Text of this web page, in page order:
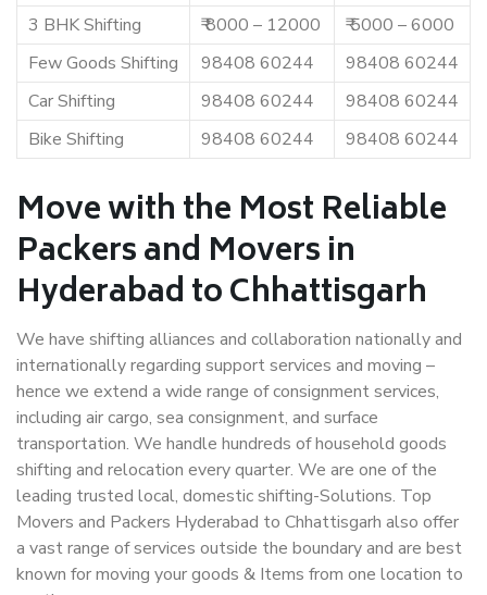
3 BHK Shifting
₹ 8000 – 12000
₹ 5000 – 6000
Few Goods Shifting
98408 60244
98408 60244
Car Shifting
98408 60244
98408 60244
Bike Shifting
98408 60244 98408 60244
Move with the Most Reliable
Packers and Movers in
Hyderabad to Chhattisgarh
We have shifting alliances and collaboration nationally and
internationally regarding support services and moving –
hence we extend a wide range of consignment services,
including air cargo, sea consignment, and surface
transportation. We handle hundreds of household goods
shifting and relocation every quarter. We are one of the
leading trusted local, domestic shifting-Solutions. Top
Movers and Packers Hyderabad to Chhattisgarh also offer
a vast range of services outside the boundary and are best
known for moving your goods & Items from one location to